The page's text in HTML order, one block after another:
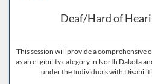
Deaf/Hard of
This session will provide a comprehensive
as an eligibility category in North Dakota
under the Individuals with